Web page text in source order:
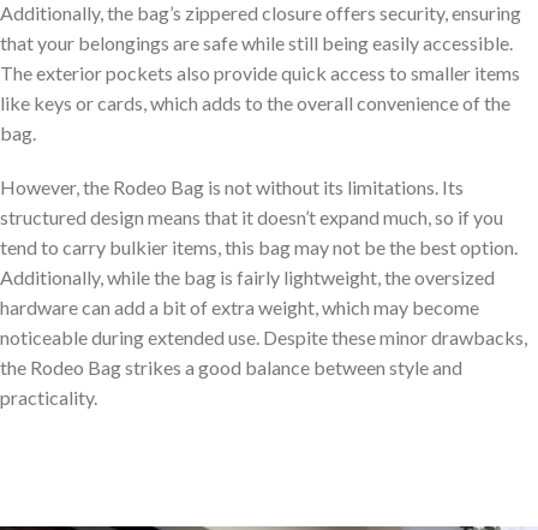
Additionally, the bag’s zippered closure offers security, ensuring
that your belongings are safe while still being easily accessible.
The exterior pockets also provide quick access to smaller items
like keys or cards, which adds to the overall convenience of the
bag.
However, the Rodeo Bag is not without its limitations. Its
structured design means that it doesn’t expand much, so if you
tend to carry bulkier items, this bag may not be the best option.
Additionally, while the bag is fairly lightweight, the oversized
hardware can add a bit of extra weight, which may become
noticeable during extended use. Despite these minor drawbacks,
the Rodeo Bag strikes a good balance between style and
practicality.